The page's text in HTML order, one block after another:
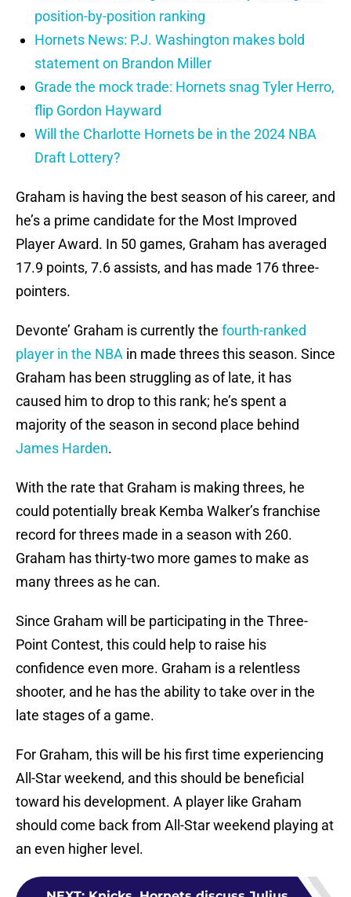
position-by-position ranking
Hornets News: P.J. Washington makes bold
statement on Brandon Miller
Grade the mock trade: Hornets snag Tyler Herro,
flip Gordon Hayward
Will the Charlotte Hornets be in the 2024 NBA
Draft Lottery?
Graham is having the best season of his career, and
he’s a prime candidate for the Most Improved
Player Award. In 50 games, Graham has averaged
17.9 points, 7.6 assists, and has made 176 three-
pointers.
Devonte’ Graham is currently the fourth-ranked
player in the NBA in made threes this season. Since
Graham has been struggling as of late, it has
caused him to drop to this rank; he’s spent a
majority of the season in second place behind
James Harden.
With the rate that Graham is making threes, he
could potentially break Kemba Walker’s franchise
record for threes made in a season with 260.
Graham has thirty-two more games to make as
many threes as he can.
Since Graham will be participating in the Three-
Point Contest, this could help to raise his
confidence even more. Graham is a relentless
shooter, and he has the ability to take over in the
late stages of a game.
For Graham, this will be his first time experiencing
All-Star weekend, and this should be beneficial
toward his development. A player like Graham
should come back from All-Star weekend playing at
an even higher level.